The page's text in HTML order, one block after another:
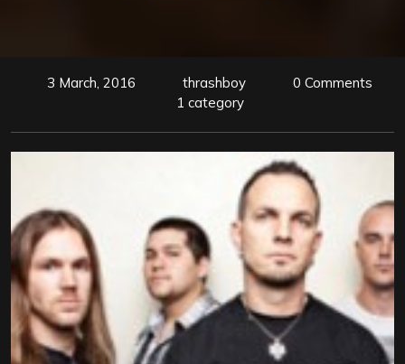
3 March, 2016 thrashboy
0 Comments
1 category